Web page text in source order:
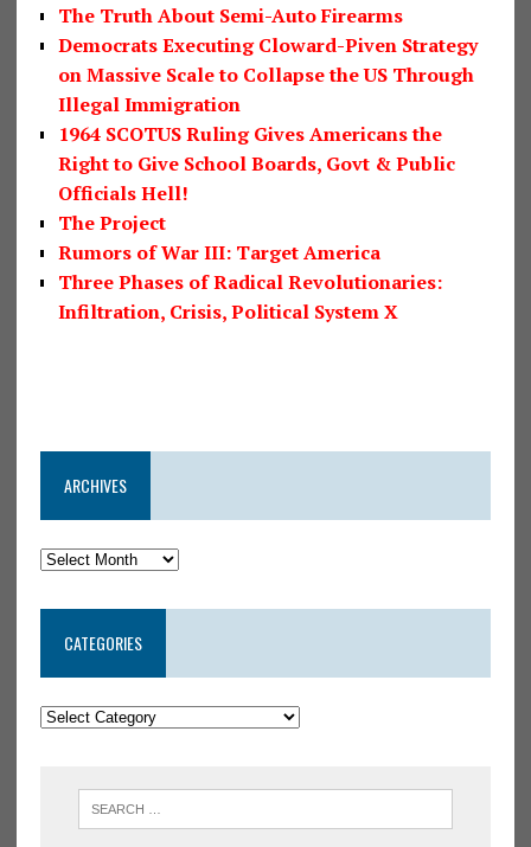
The Truth About Semi-Auto Firearms
Democrats Executing Cloward-Piven Strategy
on Massive Scale to Collapse the US Through
Illegal Immigration
1964 SCOTUS Ruling Gives Americans the
Right to Give School Boards, Govt & Public
Officials Hell!
The Project
Rumors of War III: Target America
Three Phases of Radical Revolutionaries:
Infiltration, Crisis, Political System X
ARCHIVES
CATEGORIES